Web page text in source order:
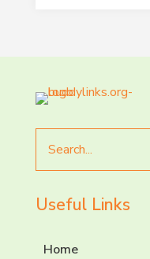
for
Useful Links
Home